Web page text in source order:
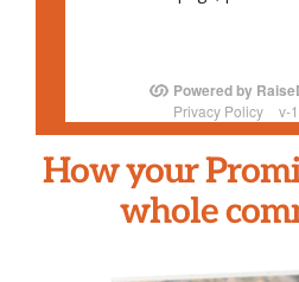
How your
whole